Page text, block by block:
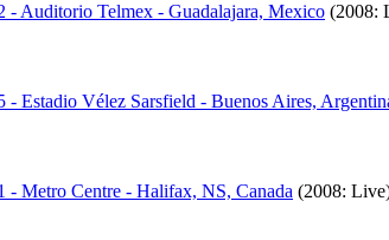
- Auditorio Telmex - Guadalajara, Mexico (2008:
- Estadio Vélez Sarsfield - Buenos Aires,
- Metro Centre - Halifax, NS, Canada (2008: